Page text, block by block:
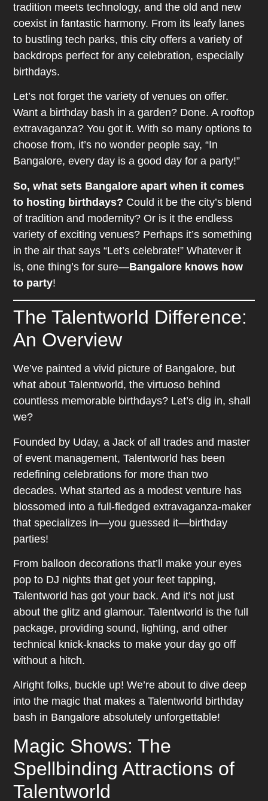
tradition meets technology, and the old and new
coexist in fantastic harmony. From its leafy lanes
to bustling tech parks, this city offers a variety of
backdrops perfect for any celebration, especially
birthdays.
Let’s not forget the variety of venues on offer.
Want a birthday bash in a garden? Done. A rooftop
extravaganza? You got it. With so many options to
choose from, it’s no wonder people say, “In
Bangalore, every day is a good day for a party!”
So, what sets Bangalore apart when it comes
to hosting birthdays? Could it be the city’s blend
of tradition and modernity? Or is it the endless
variety of exciting venues? Perhaps it’s something
in the air that says “Let’s celebrate!” Whatever it
is, one thing’s for sure—Bangalore knows how
to party!
The Talentworld Difference:
An Overview
We’ve painted a vivid picture of Bangalore, but
what about Talentworld, the virtuoso behind
countless memorable birthdays? Let’s dig in, shall
we?
Founded by Uday, a Jack of all trades and master
of event management, Talentworld has been
redefining celebrations for more than two
decades. What started as a modest venture has
blossomed into a full-fledged extravaganza-maker
that specializes in—you guessed it—birthday
parties!
From balloon decorations that’ll make your eyes
pop to DJ nights that get your feet tapping,
Talentworld has got your back. And it’s not just
about the glitz and glamour. Talentworld is the full
package, providing sound, lighting, and other
technical knick-knacks to make your day go off
without a hitch.
Alright folks, buckle up! We’re about to dive deep
into the magic that makes a Talentworld birthday
bash in Bangalore absolutely unforgettable!
Magic Shows: The
Spellbinding Attractions of
Talentworld